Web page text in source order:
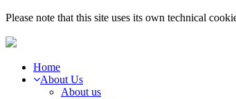
Please note that this site uses its own technical
Home
About Us
About us